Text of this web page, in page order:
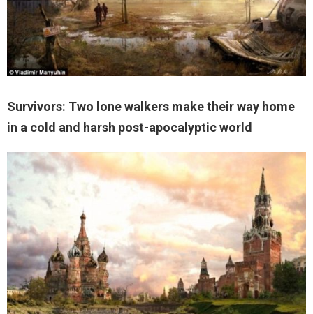
Survivors: Two lone walkers make their way home
in a cold and harsh post-apocalyptic world